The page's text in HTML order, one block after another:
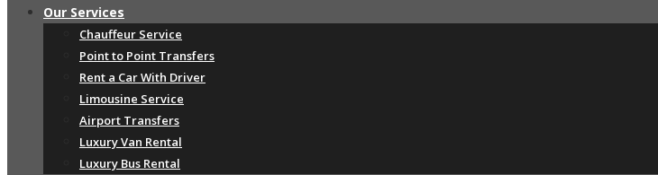
Our Services
Chauffeur Service
Point to Point Transfers
Rent a Car With Driver
Limousine Service
Airport Transfers
Luxury Van Rental
Luxury Bus Rental